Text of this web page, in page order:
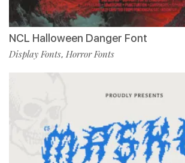
NCL Halloween Danger Font
Display Fonts, Horror Fonts